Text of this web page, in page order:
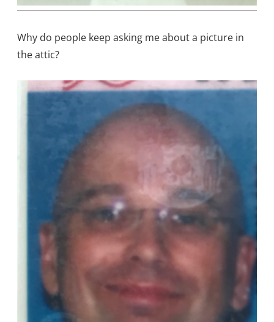
Why do people keep asking me about a picture in
the attic?